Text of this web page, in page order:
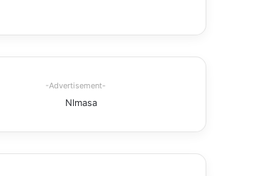
-Advertisement-